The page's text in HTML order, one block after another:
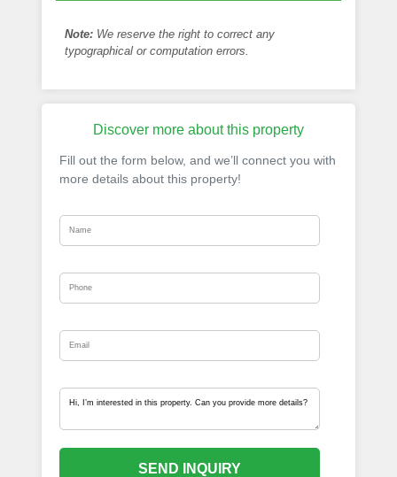
Note: We reserve the right to correct any
typographical or computation errors.
Discover more about this property
Fill out the form below, and we’ll connect you with
more details about this property!
SEND INQUIRY